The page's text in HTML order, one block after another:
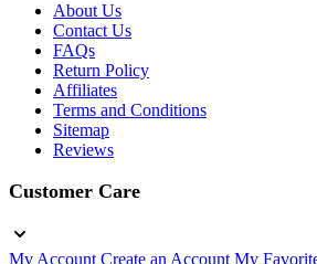
About Us
Contact Us
FAQs
Return Policy
Affiliates
Terms and Conditions
Sitemap
Reviews
Customer Care
My Account Create an Account My